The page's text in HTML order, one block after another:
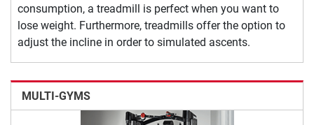
consumption, a treadmill is perfect when you want to
lose weight. Furthermore, treadmills offer the option to
adjust the incline in order to simulated ascents.
MULTI-GYMS